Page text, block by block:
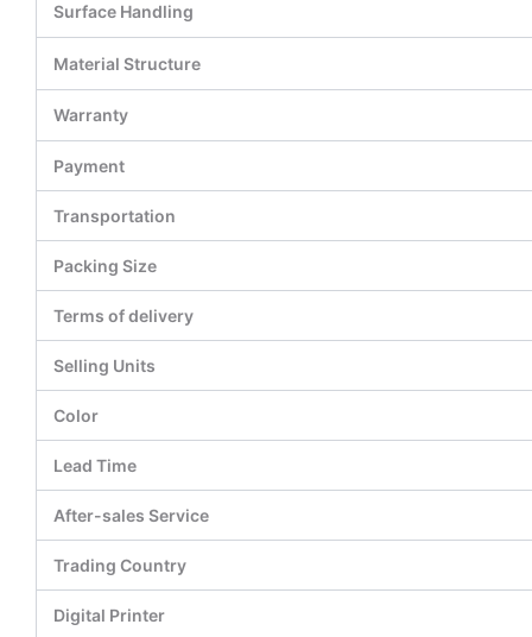
Surface Handling
Material Structure
Warranty
Payment
Transportation
Packing Size
Terms of delivery
Selling Units
Color
Lead Time
After-sales Service
Trading Country
Digital Printer